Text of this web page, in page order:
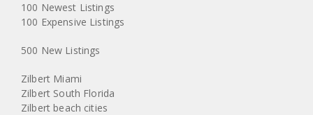
100 Newest Listings
100 Expensive Listings
500 New Listings
Zilbert Miami
Zilbert South Florida
Zilbert beach cities